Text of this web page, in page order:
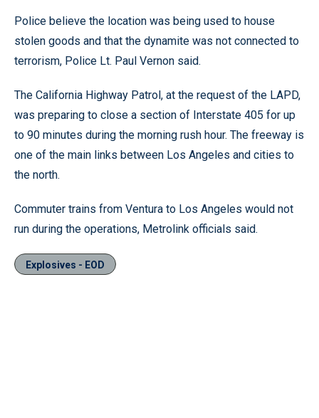
Police believe the location was being used to house
stolen goods and that the dynamite was not connected to
terrorism, Police Lt. Paul Vernon said.
The California Highway Patrol, at the request of the LAPD,
was preparing to close a section of Interstate 405 for up
to 90 minutes during the morning rush hour. The freeway is
one of the main links between Los Angeles and cities to
the north.
Commuter trains from Ventura to Los Angeles would not
run during the operations, Metrolink officials said.
Explosives - EOD